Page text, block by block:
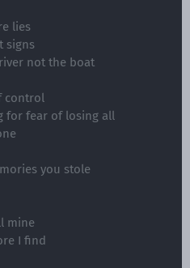
lies
signs
not the boat
control
for fear of losing all
you stole
mine
I find